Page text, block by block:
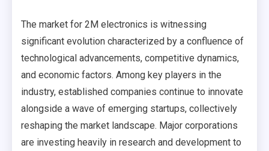
The market for 2M electronics is witnessing
significant evolution characterized by a confluence of
technological advancements, competitive dynamics,
and economic factors. Among key players in the
industry, established companies continue to innovate
alongside a wave of emerging startups, collectively
reshaping the market landscape. Major corporations
are investing heavily in research and development to